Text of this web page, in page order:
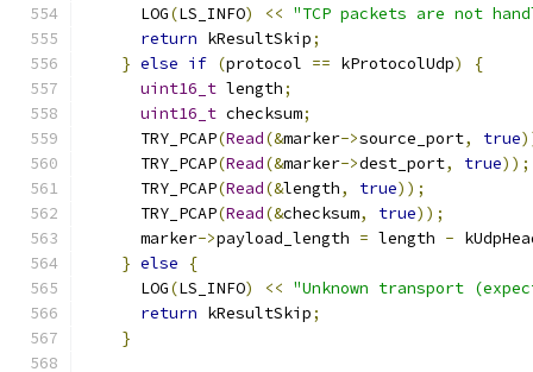
      LOG
(LS_INFO) << "TCP packets are not
return kResultSkip;
} else if (protocol == kProtocolUdp)
{
uint16_t length;
uint16_t checksum;
      TRY_PCAP
(Read(&marker->source_port, true
      TRY_PCAP
(Read(&marker->dest_port, true));
      TRY_PCAP
(Read(&length, true));
      TRY_PCAP
(Read(&checksum, true));
      marker
->payload_length = length -
} else
{
      LOG
(LS_INFO) << "Unknown transport
return kResultSkip;
}